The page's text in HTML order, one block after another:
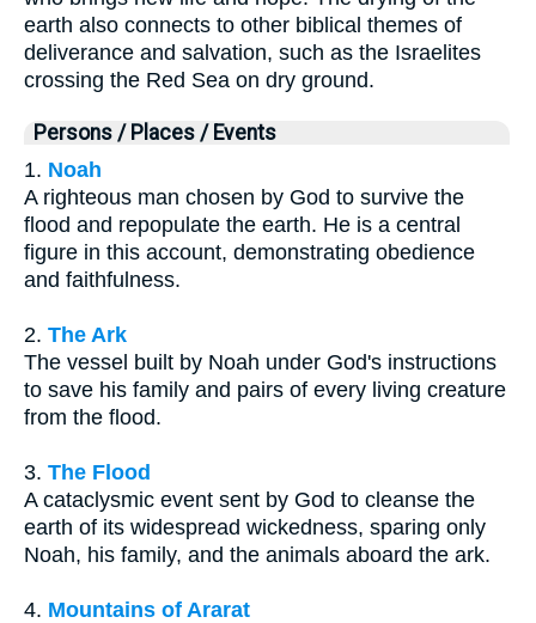
earth also connects to other biblical themes of
deliverance and salvation, such as the Israelites
crossing the Red Sea on dry ground.
Persons / Places / Events
1. Noah
A righteous man chosen by God to survive the
flood and repopulate the earth. He is a central
figure in this account, demonstrating obedience
and faithfulness.
2. The Ark
The vessel built by Noah under God's instructions
to save his family and pairs of every living creature
from the flood.
3. The Flood
A cataclysmic event sent by God to cleanse the
earth of its widespread wickedness, sparing only
Noah, his family, and the animals aboard the ark.
4. Mountains of Ararat